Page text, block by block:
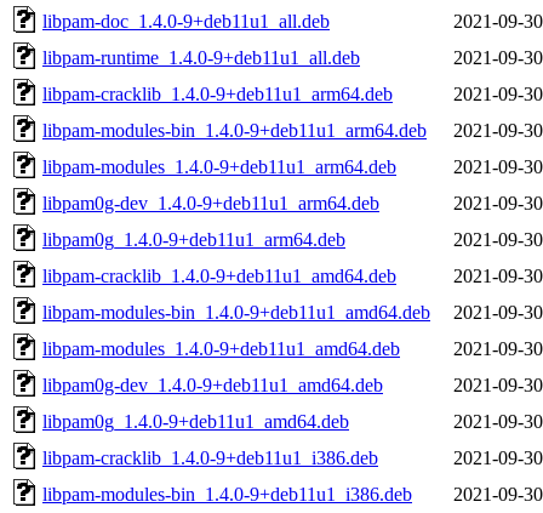
libpam-doc_1.4.0-9+deb11u1_all.deb
2021-09-
libpam-runtime_1.4.0-9+deb11u1_all.deb
2021-09-
libpam-cracklib_1.4.0-9+deb11u1_arm64.deb
2021-09-
libpam-modules-bin_1.4.0-9+deb11u1_arm64.deb
2021-09-
libpam-modules_1.4.0-9+deb11u1_arm64.deb
2021-09-
libpam0g-dev_1.4.0-9+deb11u1_arm64.deb
2021-09-
libpam0g_1.4.0-9+deb11u1_arm64.deb
2021-09-
libpam-cracklib_1.4.0-9+deb11u1_amd64.deb
2021-09-
libpam-modules-bin_1.4.0-9+deb11u1_amd64.deb
2021-09-
libpam-modules_1.4.0-9+deb11u1_amd64.deb
2021-09-
libpam0g-dev_1.4.0-9+deb11u1_amd64.deb
2021-09-
libpam0g_1.4.0-9+deb11u1_amd64.deb
2021-09-
libpam-cracklib_1.4.0-9+deb11u1_i386.deb
2021-09-
libpam-modules-bin_1.4.0-9+deb11u1_i386.deb
2021-09-